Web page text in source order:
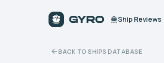
Ship Reviews
BACK TO SHIPS DATABASE